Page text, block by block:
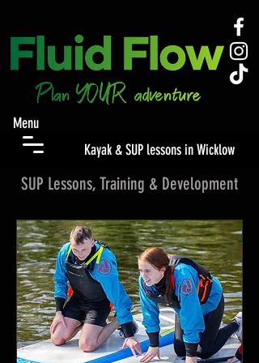
Kayak & SUP lessons in Wicklow
Menu
SUP Lessons, Training & Development